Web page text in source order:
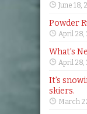
June 18,
Powder
April 28,
What’s
April 28,
It’s
skiers.
March